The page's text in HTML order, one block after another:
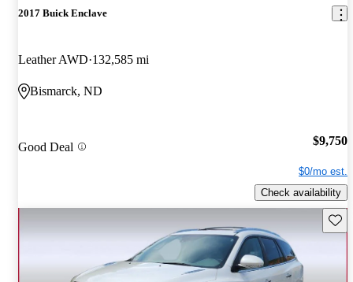
2017 Buick Enclave
Leather AWD 132,585 mi
Bismarck, ND
Good Deal $9,750
$0/mo est.
Check availability